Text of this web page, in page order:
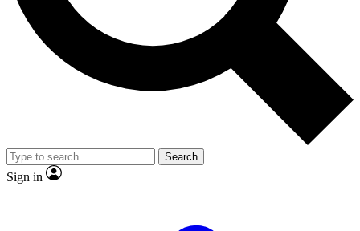
Exclusive, original
Member-only
JOIN LIVE SCIENCE PRO
Search
Sign in